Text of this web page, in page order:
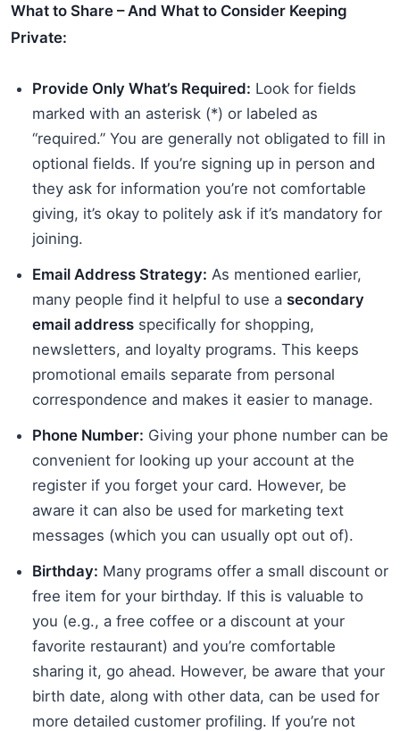
What to Share – And What to Consider Keeping
Private:
Provide Only What’s Required: Look for fields
marked with an asterisk (*) or labeled as
“required.” You are generally not obligated to fill in
optional fields. If you’re signing up in person and
they ask for information you’re not comfortable
giving, it’s okay to politely ask if it’s mandatory for
joining.
Email Address Strategy: As mentioned earlier,
many people find it helpful to use a secondary
email address specifically for shopping,
newsletters, and loyalty programs. This keeps
promotional emails separate from personal
correspondence and makes it easier to manage.
Phone Number: Giving your phone number can be
convenient for looking up your account at the
register if you forget your card. However, be
aware it can also be used for marketing text
messages (which you can usually opt out of).
Birthday: Many programs offer a small discount or
free item for your birthday. If this is valuable to
you (e.g., a free coffee or a discount at your
favorite restaurant) and you’re comfortable
sharing it, go ahead. However, be aware that your
birth date, along with other data, can be used for
more detailed customer profiling. If you’re not